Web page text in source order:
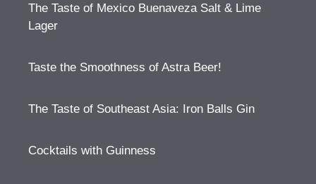
The Taste of Mexico Buenaveza Salt & Lime
Lager
Taste the Smoothness of Astra Beer!
The Taste of Southeast Asia: Iron Balls Gin
Cocktails with Guinness